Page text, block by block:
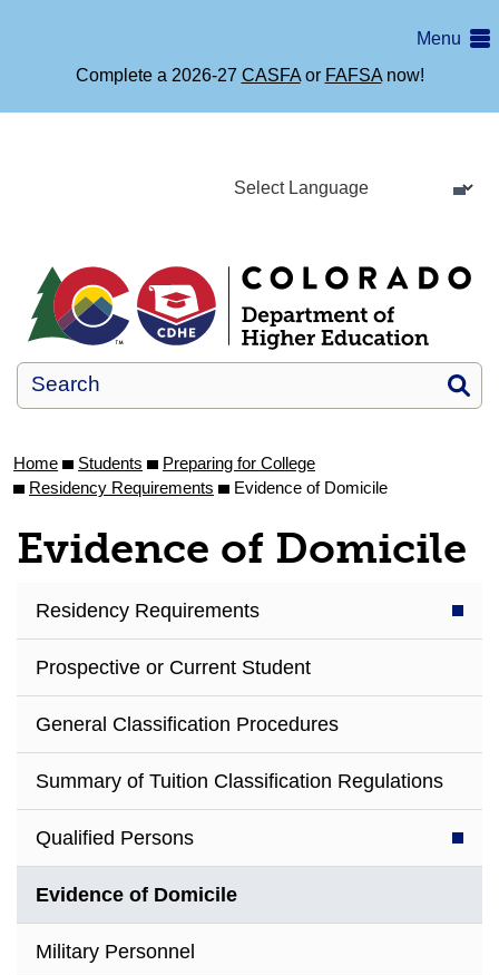
Menu
Complete a 2026-27 CASFAor FAFSAnow!
Home Students
Preparing for College
Residency Requirements
Evidence of Domicile
Evidence of Domicile
Residency Requirements
Prospective or Current Student
General Classification Procedures
Summary of Tuition Classification Regulations
Qualified Persons
Evidence of Domicile
Military Personnel